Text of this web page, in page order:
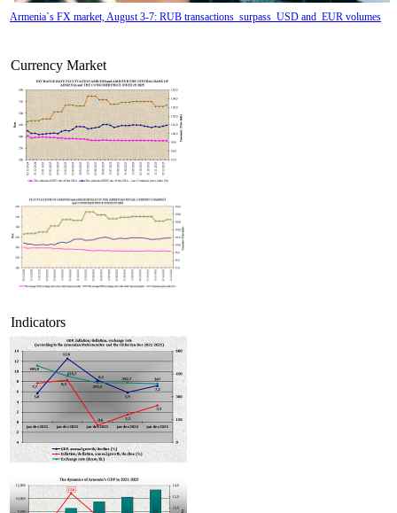
Armenia`s FX market, August 3-7: RUB transactions surpass USD and EUR volumes
Currency Market
Indicators